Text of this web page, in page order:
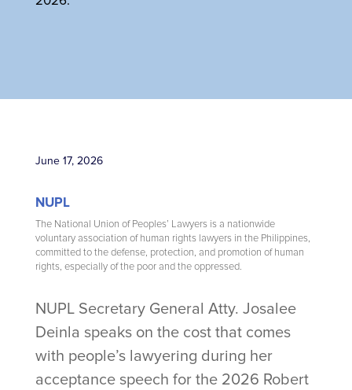
June 17, 2026
NUPL
The National Union of Peoples’ Lawyers is a nationwide
voluntary association of human rights lawyers in the Philippines,
committed to the defense, protection, and promotion of human
rights, especially of the poor and the oppressed.
NUPL Secretary General Atty. Josalee
Deinla speaks on the cost that comes
with people’s lawyering during her
acceptance speech for the 2026 Robert